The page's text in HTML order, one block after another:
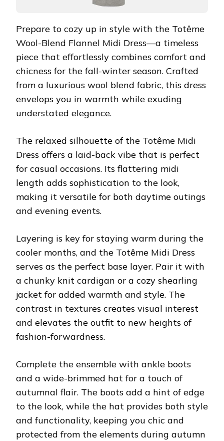
Prepare to cozy up in style with the Totême
Wool-Blend Flannel Midi Dress—a timeless
piece that effortlessly combines comfort and
chicness for the fall-winter season. Crafted
from a luxurious wool blend fabric, this dress
envelops you in warmth while exuding
understated elegance.
The relaxed silhouette of the Totême Midi
Dress offers a laid-back vibe that is perfect
for casual occasions. Its flattering midi
length adds sophistication to the look,
making it versatile for both daytime outings
and evening events.
Layering is key for staying warm during the
cooler months, and the Totême Midi Dress
serves as the perfect base layer. Pair it with
a chunky knit cardigan or a cozy shearling
jacket for added warmth and style. The
contrast in textures creates visual interest
and elevates the outfit to new heights of
fashion-forwardness.
Complete the ensemble with ankle boots
and a wide-brimmed hat for a touch of
autumnal flair. The boots add a hint of edge
to the look, while the hat provides both style
and functionality, keeping you chic and
protected from the elements during autumn